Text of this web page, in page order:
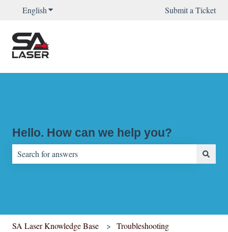
EnglishShow submenu for translations Submit a Ticket
Hello. How can we help you?
SA Laser Knowledge Base Troubleshooting